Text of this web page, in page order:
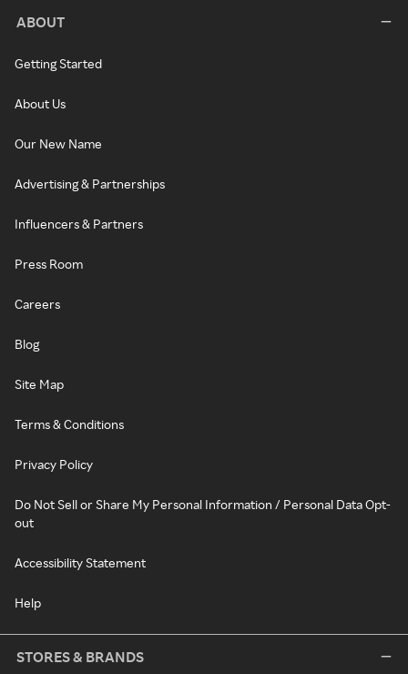
ABOUT
Getting Started
About Us
Our New Name
Advertising & Partnerships
Influencers & Partners
Press Room
Careers
Blog
Site Map
Terms & Conditions
Privacy Policy
Do Not Sell or Share My Personal Information / Personal Data Opt-
out
Accessibility Statement
Help
STORES & BRANDS